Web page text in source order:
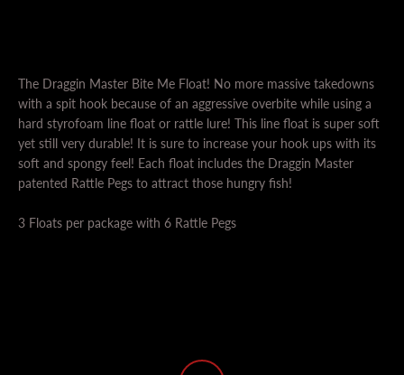
The Draggin Master Bite Me Float! No more massive takedowns
with a spit hook because of an aggressive overbite while using a
hard styrofoam line float or rattle lure! This line float is super soft
yet still very durable! It is sure to increase your hook ups with its
soft and spongy feel! Each float includes the Draggin Master
patented Rattle Pegs to attract those hungry fish!
3 Floats per package with 6 Rattle Pegs